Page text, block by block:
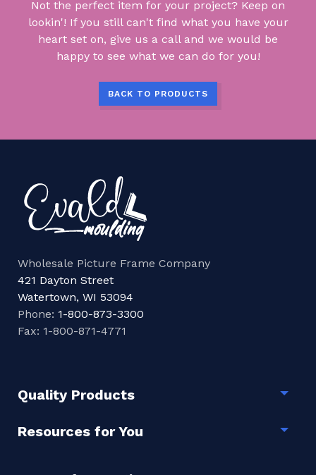
Not the perfect item for your project? Keep on
lookin'! If you still can't find what you have your
heart set on, give us a call and we would be
happy to see what we can do for you!
BACK TO PRODUCTS
Wholesale Picture Frame Company
421 Dayton Street
Watertown, WI 53094
Phone: 1-800-873-3300
Fax: 1-800-871-4771
Quality Products
Resources for You